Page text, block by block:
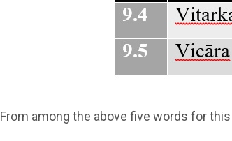
From among the above five words for